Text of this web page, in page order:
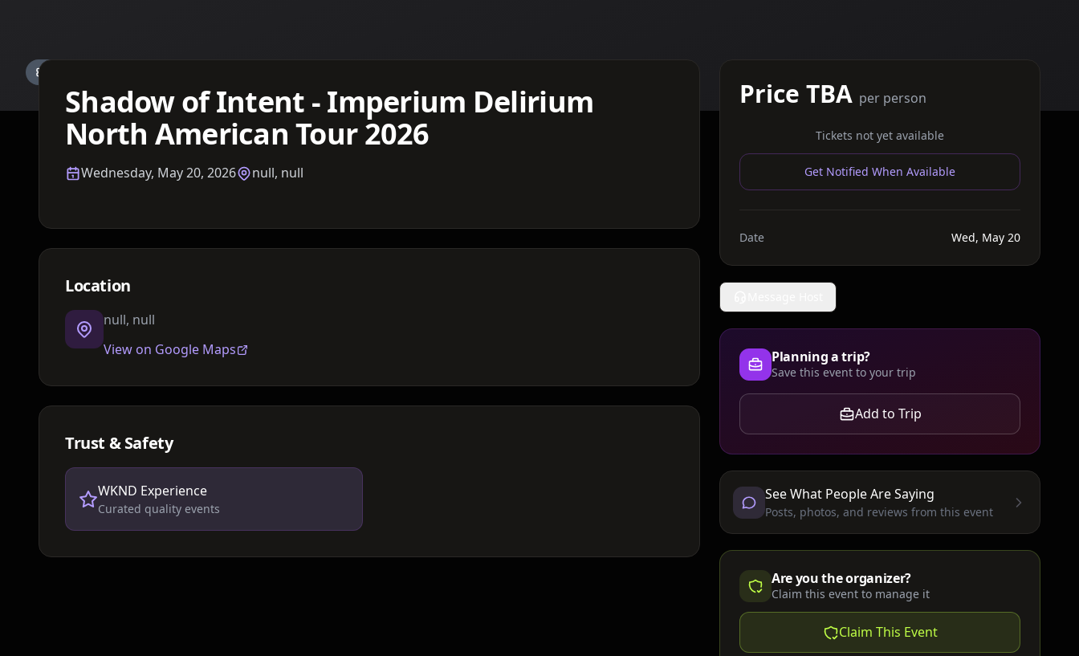
Shadow of Intent - Imperium Delirium
North American Tour 2026
Wednesday, May 20, 2026 null, null
Location
null, null
View on Google Maps
Trust & Safety
WKND Experience
Curated quality events
Price TBA per person
Tickets not yet available
Get Notified When Available
Date Wed, May 20
Planning a trip?
Save this event to your trip
Add to Trip
See What People Are Saying
Posts, photos, and reviews from this event
Are you the organizer?
Claim this event to manage it
Claim This Event